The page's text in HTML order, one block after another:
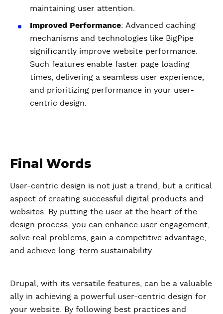
maintaining user attention.
Improved Performance: Advanced caching
mechanisms and technologies like BigPipe
significantly improve website performance.
Such features enable faster page loading
times, delivering a seamless user experience,
and prioritizing performance in your user-
centric design.
Final Words
User-centric design is not just a trend, but a critical
aspect of creating successful digital products and
websites. By putting the user at the heart of the
design process, you can enhance user engagement,
solve real problems, gain a competitive advantage,
and achieve long-term sustainability.
Drupal, with its versatile features, can be a valuable
ally in achieving a powerful user-centric design for
your website. By following best practices and